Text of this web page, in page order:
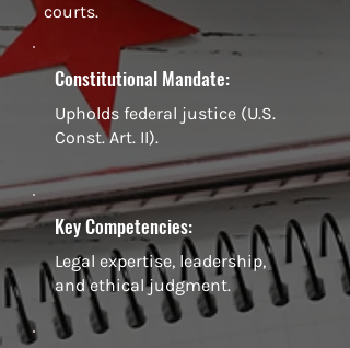
courts.
Constitutional Mandate:
Upholds federal justice (U.S.
Const. Art. II).
Key Competencies:
Legal expertise, leadership,
and ethical judgment.